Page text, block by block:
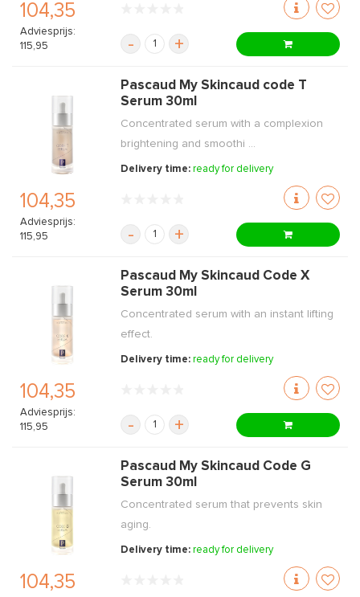
104,35
Adviesprijs:
115,95
- +
104,35
Adviesprijs:
115,95
Pascaud My Skincaud code T
Serum 30ml
Concentrated serum with a complexion
brightening and smoothi ...
Delivery time:ready for delivery
- +
104,35
Adviesprijs:
115,95
Pascaud My Skincaud Code X
Serum 30ml
Concentrated serum with an instant lifting
effect.
Delivery time:ready for delivery
- +
104,35
Pascaud My Skincaud Code G
Serum 30ml
Concentrated serum that prevents skin
aging.
Delivery time:ready for delivery